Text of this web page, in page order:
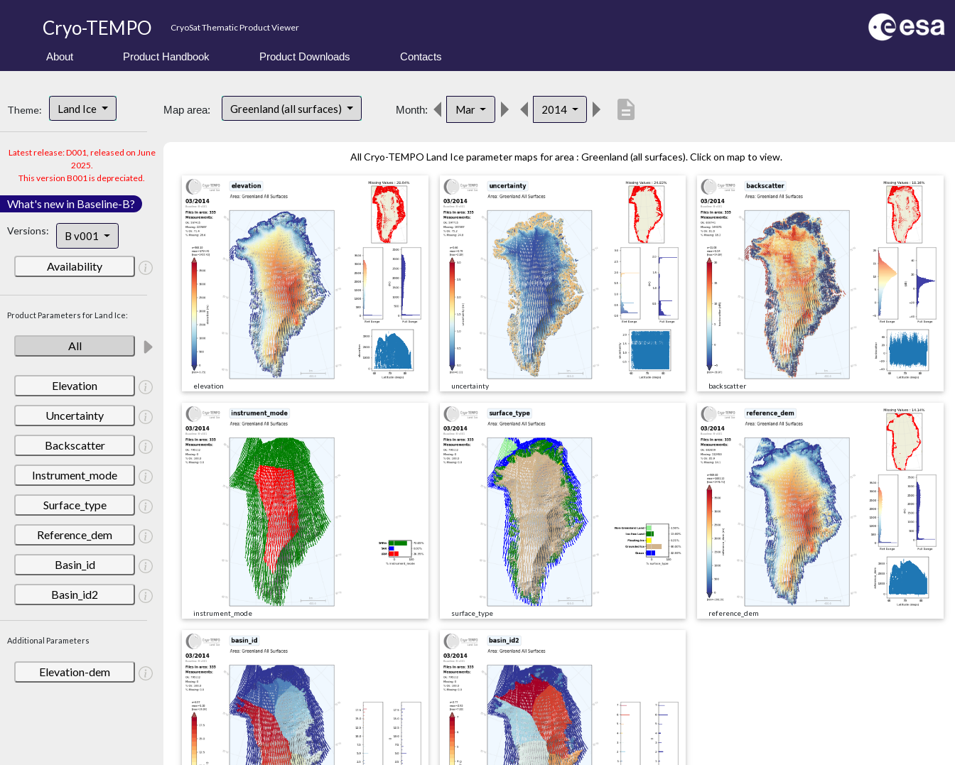
Cryo-TEMPO CryoSat Thematic Product Viewer
About Product Handbook Product Downloads Contacts
Theme: Land Ice
Latest release: D001, released on June
2025.
This version B001 is depreciated.
What's new in Baseline-B?
Versions: B v001
Availability
Product Parameters for Land Ice:
All
Elevation
Uncertainty
Backscatter
Instrument_mode
Surface_type
Reference_dem
Basin_id
Basin_id2
Additional Parameters
Elevation-dem
Map area: Greenland (all surfaces) Month: Mar 2014 description
All Cryo-TEMPO Land Ice parameter maps for area : Greenland (all surfaces). Click on map to view.
elevation uncertainty backscatter
instrument_mode surface_type reference_dem